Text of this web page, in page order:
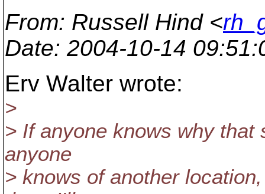
From: Russell Hind <
Date: 2004-10-14
Erv Walter wrote:
>
> If anyone knows why
anyone
> knows of another